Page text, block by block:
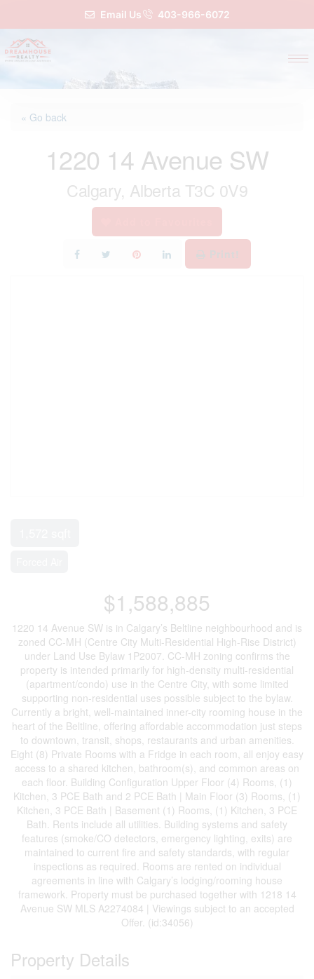
Email Us 403-966-6072
« Go back
1220 14 Avenue SW
Calgary, Alberta T3C 0V9
Print!
$1,588,885
1220 14 Avenue SW is in Calgary’s Beltline neighbourhood and is
zoned CC-MH (Centre City Multi-Residential High-Rise District)
under Land Use Bylaw 1P2007. CC-MH zoning confirms the
property is intended primarily for high-density multi-residential
(apartment/condo) use in the Centre City, with some limited
supporting non-residential uses possible subject to the bylaw.
Currently a bright, well-maintained inner-city rooming house in the
heart of the Beltline, offering affordable accommodation just steps
to downtown, transit, shops, restaurants and urban amenities.
Eight (8) Private Rooms with a Fridge in each room, all enjoy easy
access to a shared kitchen, bathroom(s), and common areas on
each floor. Building Configuration Upper Floor (4) Rooms, (1)
Kitchen, 3 PCE Bath and 2 PCE Bath | Main Floor (3) Rooms, (1)
Kitchen, 3 PCE Bath | Basement (1) Rooms, (1) Kitchen, 3 PCE
Bath. Rents include all utilities. Building systems and safety
features (smoke/CO detectors, emergency lighting, exits) are
maintained to current fire and safety standards, with regular
inspections as required. Rooms are rented on individual
agreements in line with Calgary’s lodging/rooming house
framework. Property must be purchased together with 1218 14
Avenue SW MLS A2274084 | Viewings subject to an accepted
Offer. (id:34056)
Property Details